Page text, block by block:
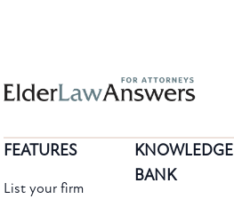
FEATURES
List your firm
KNOWLEDGE
BANK